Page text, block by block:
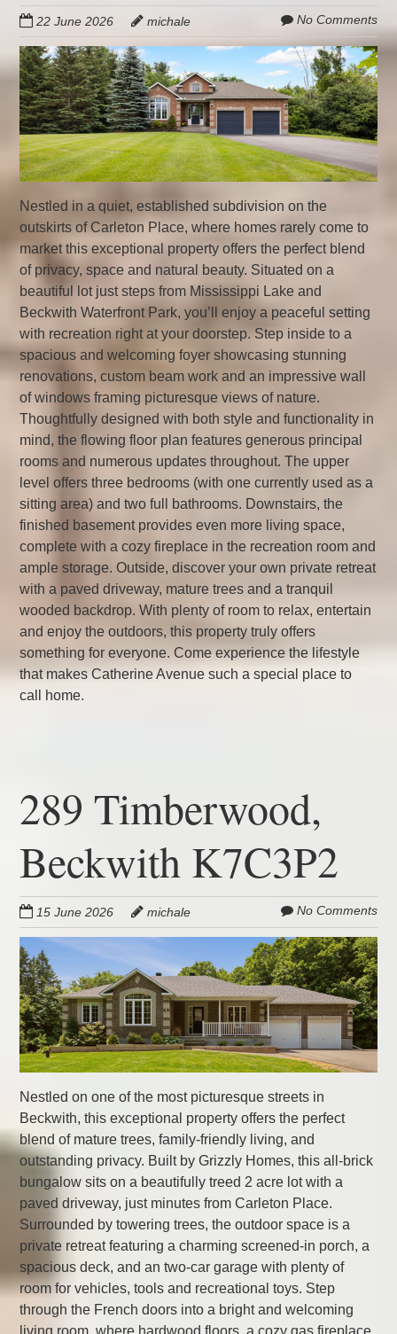
22 June 2026 michale No Comments
Nestled in a quiet, established subdivision on the
outskirts of Carleton Place, where homes rarely come to
market this exceptional property offers the perfect blend
of privacy, space and natural beauty. Situated on a
beautiful lot just steps from Mississippi Lake and
Beckwith Waterfront Park, you’ll enjoy a peaceful setting
with recreation right at your doorstep. Step inside to a
spacious and welcoming foyer showcasing stunning
renovations, custom beam work and an impressive wall
of windows framing picturesque views of nature.
Thoughtfully designed with both style and functionality in
mind, the flowing floor plan features generous principal
rooms and numerous updates throughout. The upper
level offers three bedrooms (with one currently used as a
sitting area) and two full bathrooms. Downstairs, the
finished basement provides even more living space,
complete with a cozy fireplace in the recreation room and
ample storage. Outside, discover your own private retreat
with a paved driveway, mature trees and a tranquil
wooded backdrop. With plenty of room to relax, entertain
and enjoy the outdoors, this property truly offers
something for everyone. Come experience the lifestyle
that makes Catherine Avenue such a special place to
call home.
289 Timberwood,
Beckwith K7C3P2
15 June 2026 michale No Comments
Nestled on one of the most picturesque streets in
Beckwith, this exceptional property offers the perfect
blend of mature trees, family-friendly living, and
outstanding privacy. Built by Grizzly Homes, this all-brick
bungalow sits on a beautifully treed 2 acre lot with a
paved driveway, just minutes from Carleton Place.
Surrounded by towering trees, the outdoor space is a
private retreat featuring a charming screened-in porch, a
spacious deck, and an two-car garage with plenty of
room for vehicles, tools and recreational toys. Step
through the French doors into a bright and welcoming
living room, where hardwood floors, a cozy gas fireplace